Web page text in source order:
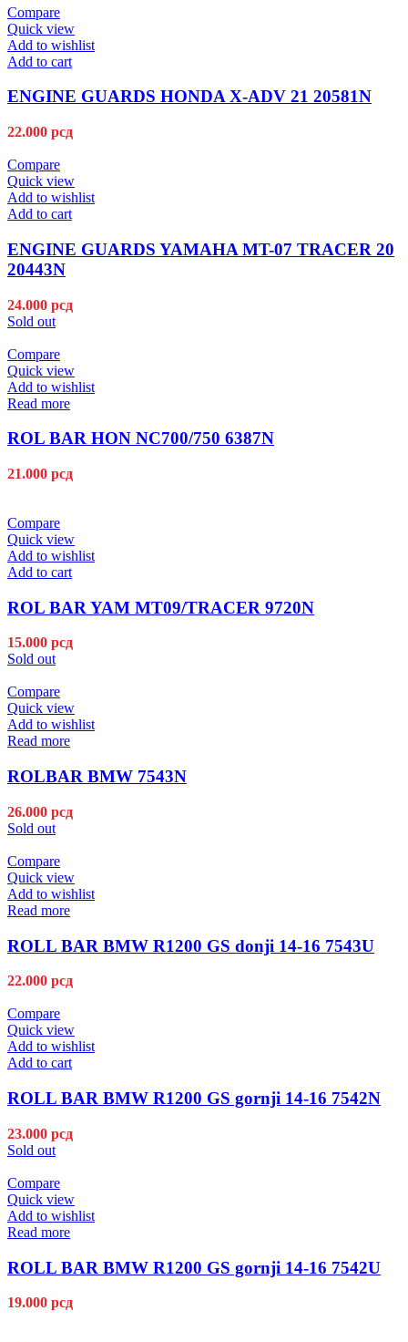
Compare
Quick view
Add to wishlist
Add to cart
ENGINE GUARDS HONDA X-ADV 21 20581N
22.000 рсд
Compare
Quick view
Add to wishlist
Add to cart
ENGINE GUARDS YAMAHA MT-07 TRACER 20
20443N
24.000 рсд
Sold out
Compare
Quick view
Add to wishlist
Read more
ROL BAR HON NC700/750 6387N
21.000 рсд
Compare
Quick view
Add to wishlist
Add to cart
ROL BAR YAM MT09/TRACER 9720N
15.000 рсд
Sold out
Compare
Quick view
Add to wishlist
Read more
ROLBAR BMW 7543N
26.000 рсд
Sold out
Compare
Quick view
Add to wishlist
Read more
ROLL BAR BMW R1200 GS donji 14-16 7543U
22.000 рсд
Compare
Quick view
Add to wishlist
Add to cart
ROLL BAR BMW R1200 GS gornji 14-16 7542N
23.000 рсд
Sold out
Compare
Quick view
Add to wishlist
Read more
ROLL BAR BMW R1200 GS gornji 14-16 7542U
19.000 рсд